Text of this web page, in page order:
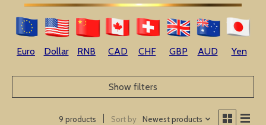
Euro Dollar RNB CAD CHF GBP AUD Yen
Show filters
9 products Sort by Newest products